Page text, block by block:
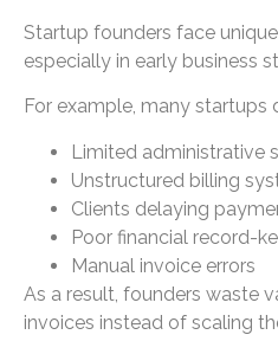
Startup founders face
especially in early business
For example, many startups
Limited administrative
Unstructured billing
Clients delaying
Poor financial record-
Manual invoice errors
As a result, founders waste
invoices instead of scaling